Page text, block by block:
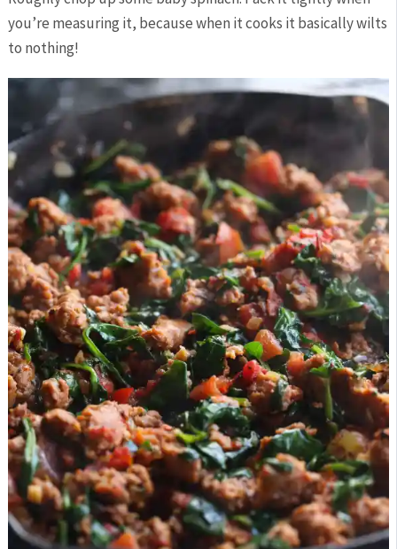
you’re measuring it, because when it cooks it basically wilts
to nothing!